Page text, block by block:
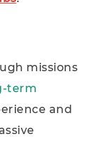
missions
term
and